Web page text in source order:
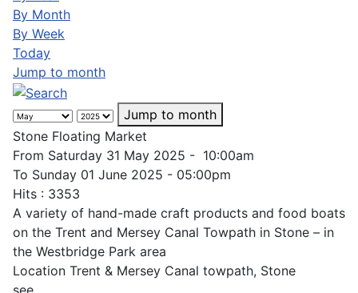
By Month
By Week
Today
Jump to month
Jump to month
Stone Floating Market
From Saturday 31 May 2025 - 10:00am
To Sunday 01 June 2025 - 05:00pm
Hits : 3353
A variety of hand-made craft products and food boats
on the Trent and Mersey Canal Towpath in Stone – in
the Westbridge Park area
Location Trent & Mersey Canal towpath, Stone
see